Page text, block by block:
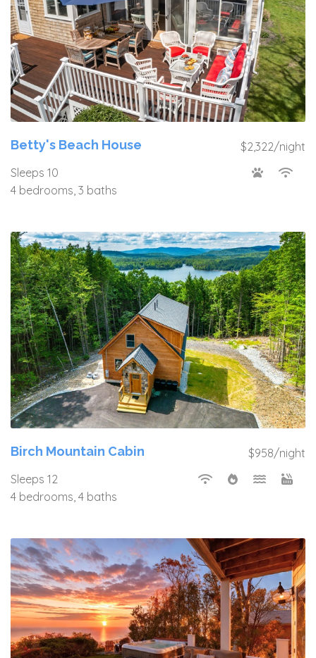
$2,322/night
Betty's Beach House
Sleeps 10
4 bedrooms, 3 baths
$958/night
Birch Mountain Cabin
Sleeps 12
4 bedrooms, 4 baths